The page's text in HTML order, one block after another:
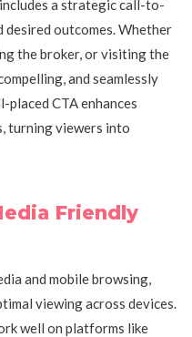
a strategic call-to-
outcomes. Whether
the broker, or visiting the
and seamlessly
CTA enhances
turning viewers into
Friendly
and mobile browsing,
viewing across devices.
well on platforms like